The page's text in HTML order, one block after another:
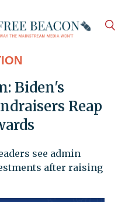
Biden's
Reap
see admin
after raising